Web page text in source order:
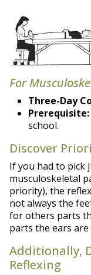
For
Three-Day
Prerequisite:
school.
Discover
If you had to pick
musculoskeletal
priority), the
not always the
for others parts
parts the ears
Additionally,
Reflexing